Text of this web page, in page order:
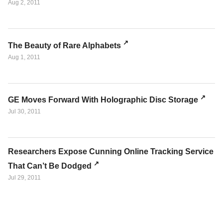
Aug 2, 2011
The Beauty of Rare Alphabets
Aug 1, 2011
GE Moves Forward With Holographic Disc Storage
Jul 30, 2011
Researchers Expose Cunning Online Tracking Service
That Can’t Be Dodged
Jul 29, 2011